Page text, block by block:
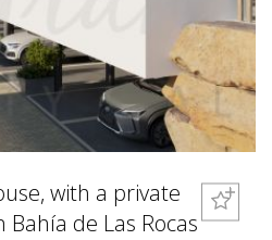
with a private
de Las Rocas